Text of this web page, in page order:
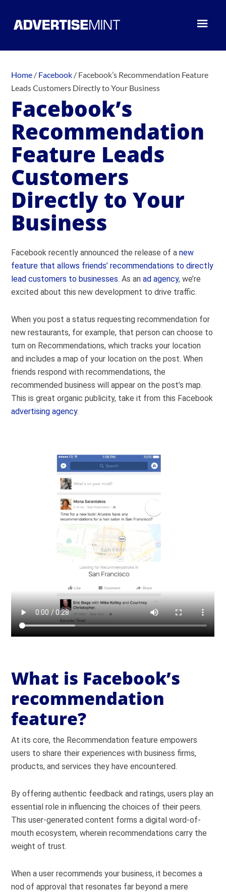
Home / Facebook / Facebook’s Recommendation Feature
Leads Customers Directly to Your Business
Facebook’s
Recommendation
Feature Leads
Customers
Directly to Your
Business
Facebook recently announced the release of anew
feature that allows friends’ recommendations to directly
lead customers to businesses. As an ad agency, we’re
excited about this new development to drive traffic.
When you post a status requesting recommendation for
new restaurants, for example, that person can choose to
turn on Recommendations, which tracks your location
and includes a map of your location on the post. When
friends respond with recommendations, the
recommended business will appear on the post’s map.
This is great organic publicity, take it from this Facebook
advertising agency.
What is Facebook’s
recommendation
feature?
At its core, the Recommendation feature empowers
users to share their experiences with business firms,
products, and services they have encountered.
By offering authentic feedback and ratings, users play an
essential role in influencing the choices of their peers.
This user-generated content forms a digital word-of-
mouth ecosystem, wherein recommendations carry the
weight of trust.
When a user recommends your business, it becomes a
nod of approval that resonates far beyond a mere